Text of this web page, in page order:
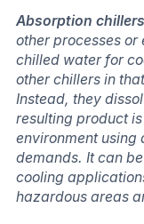
Absorption
other processes
chilled water for
other chillers in
Instead, they
resulting product
environment
demands. It can
cooling
hazardous areas